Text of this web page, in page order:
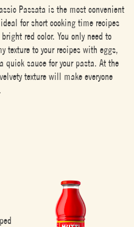
Passata is the most convenient
for short cooking time recipes
red color. You only need to
texture to your recipes with eggs,
quick sauce for your pasta. At the
texture will make everyone